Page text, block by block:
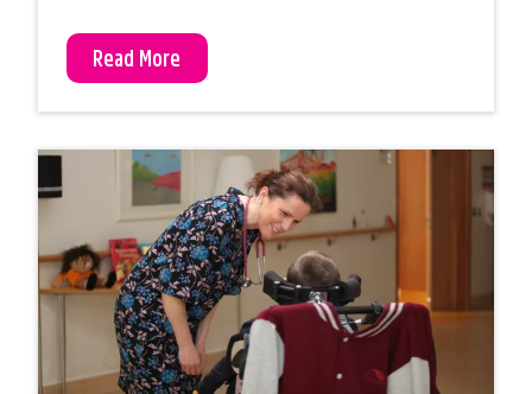
Read More